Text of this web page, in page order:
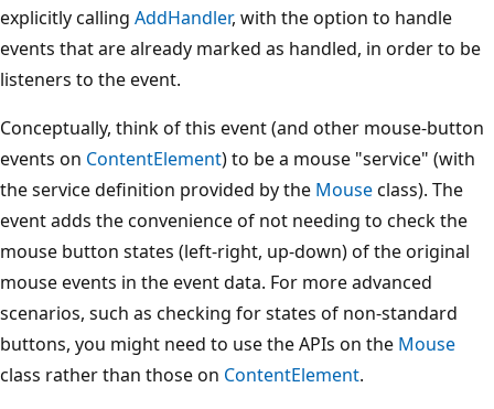
explicitly calling AddHandler, with the option to handle
events that are already marked as handled, in order to be
listeners to the event.
Conceptually, think of this event (and other mouse-button
events on ContentElement) to be a mouse "service" (with
the service definition provided by the Mouseclass). The
event adds the convenience of not needing to check the
mouse button states (left-right, up-down) of the original
mouse events in the event data. For more advanced
scenarios, such as checking for states of non-standard
buttons, you might need to use the APIs on the Mouse
class rather than those on ContentElement.